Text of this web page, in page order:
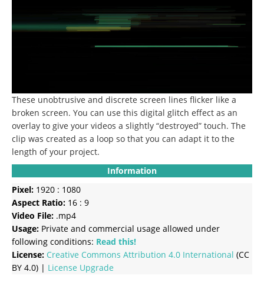
These unobtrusive and discrete screen lines flicker like a
broken screen. You can use this digital glitch effect as an
overlay to give your videos a slightly “destroyed” touch. The
clip was created as a loop so that you can adapt it to the
length of your project.
Information
Pixel: 1920 : 1080
Aspect Ratio: 16 : 9
Video File: .mp4
Usage: Private and commercial usage allowed under
following conditions: Read this!
License: Creative Commons Attribution 4.0 International (CC
BY 4.0) | License Upgrade